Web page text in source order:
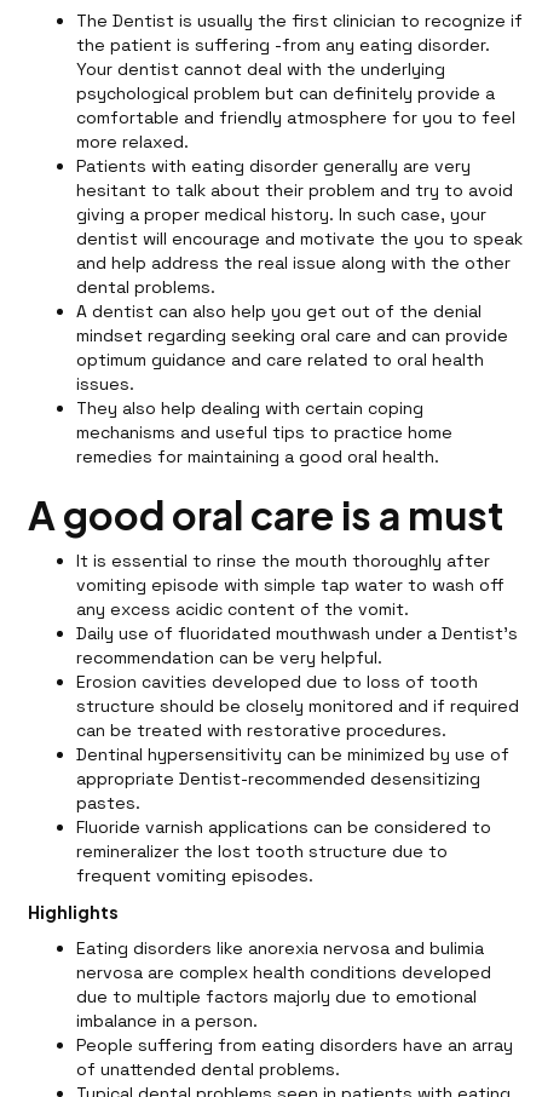
The Dentist is usually the first clinician to recognize if
the patient is suffering -from any eating disorder.
Your dentist cannot deal with the underlying
psychological problem but can definitely provide a
comfortable and friendly atmosphere for you to feel
more relaxed.
Patients with eating disorder generally are very
hesitant to talk about their problem and try to avoid
giving a proper medical history. In such case, your
dentist will encourage and motivate the you to speak
and help address the real issue along with the other
dental problems.
A dentist can also help you get out of the denial
mindset regarding seeking oral care and can provide
optimum guidance and care related to oral health
issues.
They also help dealing with certain coping
mechanisms and useful tips to practice home
remedies for maintaining a good oral health.
A good oral care is a must
It is essential to rinse the mouth thoroughly after
vomiting episode with simple tap water to wash off
any excess acidic content of the vomit.
Daily use of fluoridated mouthwash under a Dentist’s
recommendation can be very helpful.
Erosion cavities developed due to loss of tooth
structure should be closely monitored and if required
can be treated with restorative procedures.
Dentinal hypersensitivity can be minimized by use of
appropriate Dentist-recommended desensitizing
pastes.
Fluoride varnish applications can be considered to
remineralizer the lost tooth structure due to
frequent vomiting episodes.
Highlights
Eating disorders like anorexia nervosa and bulimia
nervosa are complex health conditions developed
due to multiple factors majorly due to emotional
imbalance in a person.
People suffering from eating disorders have an array
of unattended dental problems.